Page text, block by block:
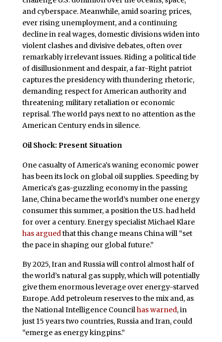
and cyberspace. Meanwhile, amid soaring prices,
ever rising unemployment, and a continuing
decline in real wages, domestic divisions widen into
violent clashes and divisive debates, often over
remarkably irrelevant issues. Riding a political tide
of disillusionment and despair, a far-Right patriot
captures the presidency with thundering rhetoric,
demanding respect for American authority and
threatening military retaliation or economic
reprisal. The world pays next to no attention as the
American Century ends in silence.
Oil Shock: Present Situation
One casualty of America’s waning economic power
has been its lock on global oil supplies. Speeding by
America’s gas-guzzling economy in the passing
lane, China became the world’s number one energy
consumer this summer, a position the U.S. had held
for over a century. Energy specialist Michael Klare
has argued that this change means China will “set
the pace in shaping our global future.”
By 2025, Iran and Russia will control almost half of
the world’s natural gas supply, which will potentially
give them enormous leverage over energy-starved
Europe. Add petroleum reserves to the mix and, as
the National Intelligence Councilhas warned, in
just 15 years two countries, Russia and Iran, could
“emerge as energy kingpins.”